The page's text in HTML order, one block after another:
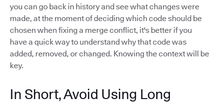
you can go back in history and see what changes were
made, at the moment of deciding which code should be
chosen when fixing a merge conflict, it's better if you
have a quick way to understand why that code was
added, removed, or changed. Knowing the context will be
key.
In Short, Avoid Using Long